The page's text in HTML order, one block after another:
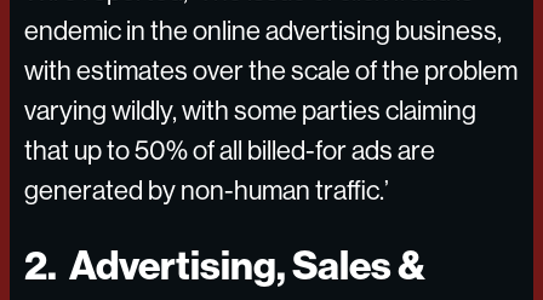
endemic in the online advertising business,
with estimates over the scale of the problem
varying wildly, with some parties claiming
that up to 50% of all billed-for ads are
generated by non-human traffic.’
2. Advertising, Sales &